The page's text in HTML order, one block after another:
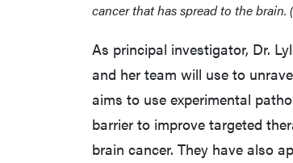
cancer that has spread to the
As principal investigator, Dr.
and her team will use to
aims to use experimental
barrier to improve targeted
brain cancer. They have also